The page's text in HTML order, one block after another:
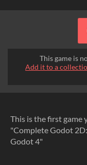
This game is
Add it to a
This is the first game
"Complete Godot
Godot 4"